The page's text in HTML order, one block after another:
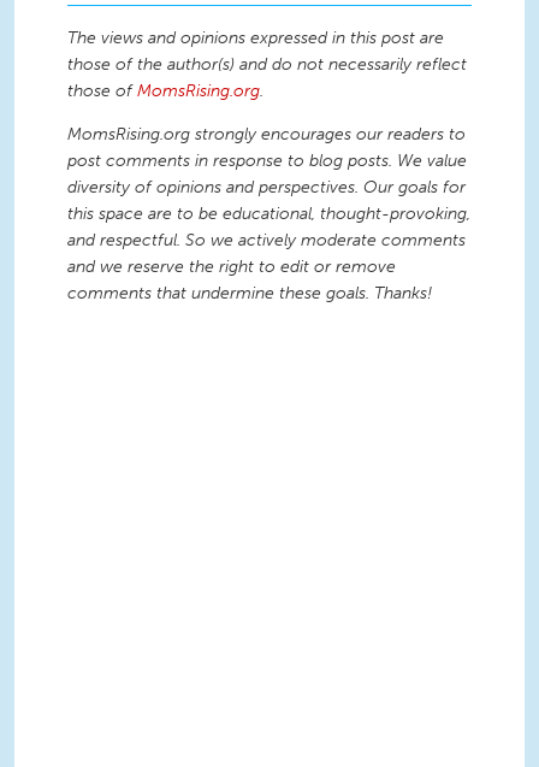
The views and opinions expressed in this post are
those of the author(s) and do not necessarily reflect
those ofMomsRising.org.
MomsRising.org strongly encourages our readers to
post comments in response to blog posts. We value
diversity of opinions and perspectives. Our goals for
this space are to be educational, thought-provoking,
and respectful. So we actively moderate comments
and we reserve the right to edit or remove
comments that undermine these goals. Thanks!